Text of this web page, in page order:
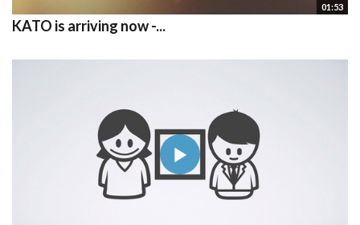
01:53
KATO is arriving now -...